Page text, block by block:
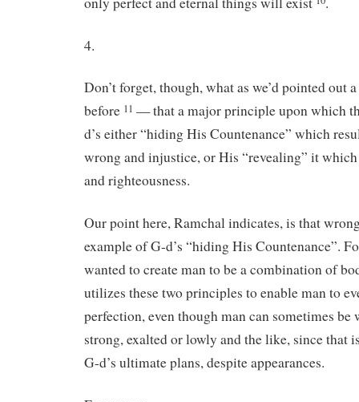
4.
Don’t forget, though, what as we’d pointed out
before 11 — that a major principle upon which
d’s either “hiding His Countenance” which
wrong and injustice, or His “revealing” it
and righteousness.
Our point here, Ramchal indicates, is that
example of G-d’s “hiding His Countenance”.
wanted to create man to be a combination of
utilizes these two principles to enable man to
perfection, even though man can sometimes be
strong, exalted or lowly and the like, since that
G-d’s ultimate plans, despite appearances.